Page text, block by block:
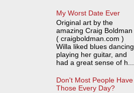
My Worst Date Ever
Original art by the
amazing Craig Boldman
( craigboldman.com )
Willa liked blues dancing,
playing her guitar, and
had a great sense of h...
Don't Most People Have
Those Every Day?